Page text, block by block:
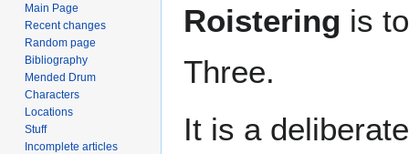
toto
Roistering is
Three.
It is a
Main Page
Recent changes
Random page
Bibliography
Mended Drum
Characters
Locations
Stuff
Incomplete articles